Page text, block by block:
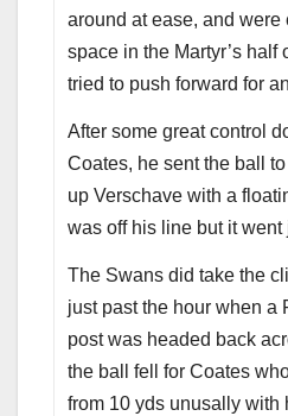
around at ease, and were
space in the Martyr’s half
tried to push forward for
After some great control
Coates, he sent the ball
up Verschave with a
was off his line but it went
The Swans did take the
just past the hour when a
post was headed back
the ball fell for Coates
from 10 yds unusally with